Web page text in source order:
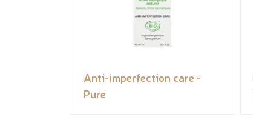
Anti-imperfection care -
Pure